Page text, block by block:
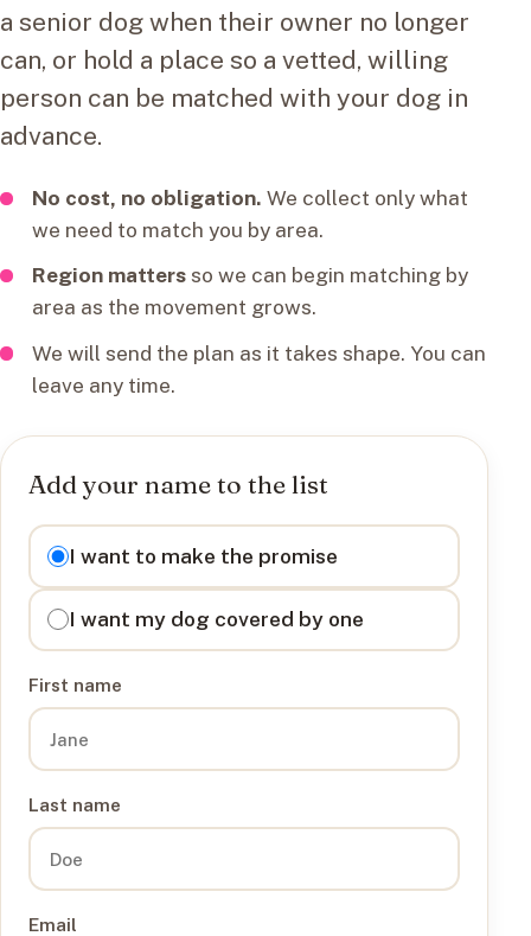
a senior dog when their owner no longer
can, or hold a place so a vetted, willing
person can be matched with your dog in
advance.
No cost, no obligation. We collect only what
we need to match you by area.
Region mattersso we can begin matching by
area as the movement grows.
We will send the plan as it takes shape. You can
leave any time.
Add your name to the list
I want to
I want to make the promise
I want my dog covered by one
First name
Last name
Email